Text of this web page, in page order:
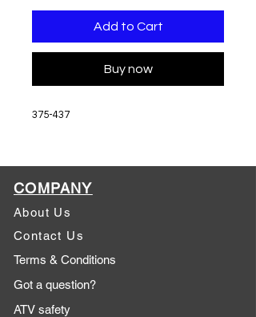
Add to Cart
Buy now
375-437
COMPANY
About Us
Contact Us
Terms & Conditions
Got a question?
ATV safety